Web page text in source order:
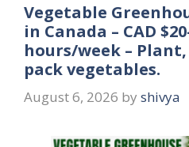
Vegetable
in Canada – CAD
hours/week –
pack vegetables.
August 6, 2026 by shivya